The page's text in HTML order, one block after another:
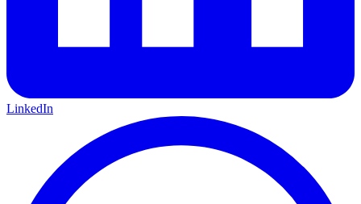
LinkedIn